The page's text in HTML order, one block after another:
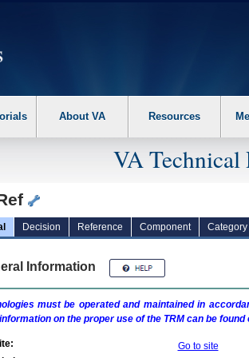
the following steps. 1. Please switch auto
About VA Resources
VA Technical
Decision Reference Component Category
Information
must be operated and maintained in
on the proper use of the TRMcan be found
Go to site